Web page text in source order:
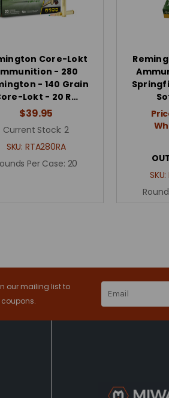
Core-Lokt
- 280
- 140 Grain
Lokt - 20 R…
$39.95
Current Stock: 2
SKU: RTA280RA
Per Case: 20
SKU:
our mailing list to
coupons.
Address